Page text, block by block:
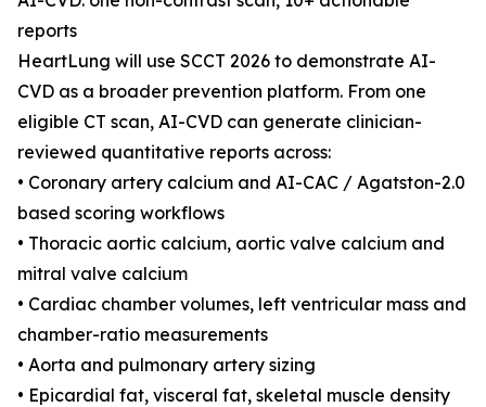
reports
HeartLung will use SCCT 2026 to demonstrate AI-
CVD as a broader prevention platform. From one
eligible CT scan, AI-CVD can generate clinician-
reviewed quantitative reports across:
• Coronary artery calcium and AI-CAC / Agatston-2.0
based scoring workflows
• Thoracic aortic calcium, aortic valve calcium and
mitral valve calcium
• Cardiac chamber volumes, left ventricular mass and
chamber-ratio measurements
• Aorta and pulmonary artery sizing
• Epicardial fat, visceral fat, skeletal muscle density